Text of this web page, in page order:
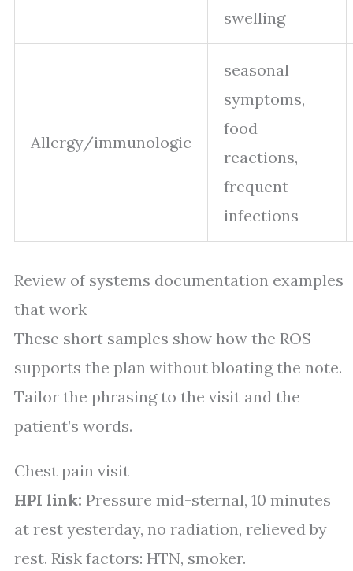
swelling
Allergy/immunologic
seasonal
symptoms,
food
reactions,
frequent
infections
Review of systems documentation examples
that work
These short samples show how the ROS
supports the plan without bloating the note.
Tailor the phrasing to the visit and the
patient’s words.
Chest pain visit
HPI link: Pressure mid-sternal, 10 minutes
at rest yesterday, no radiation, relieved by
rest. Risk factors: HTN, smoker.